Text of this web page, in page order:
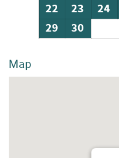
22
23 24
29
30
Map